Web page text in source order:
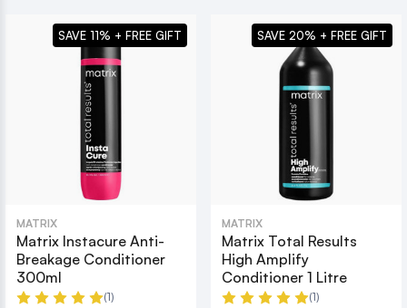
MATRIX
Matrix Instacure Anti-
Breakage Conditioner
300ml
(1)
SAVE 11% + FREE GIFT
MATRIX
Matrix Total Results
High Amplify
Conditioner 1 Litre
(1)
SAVE 20% + FREE GIFT